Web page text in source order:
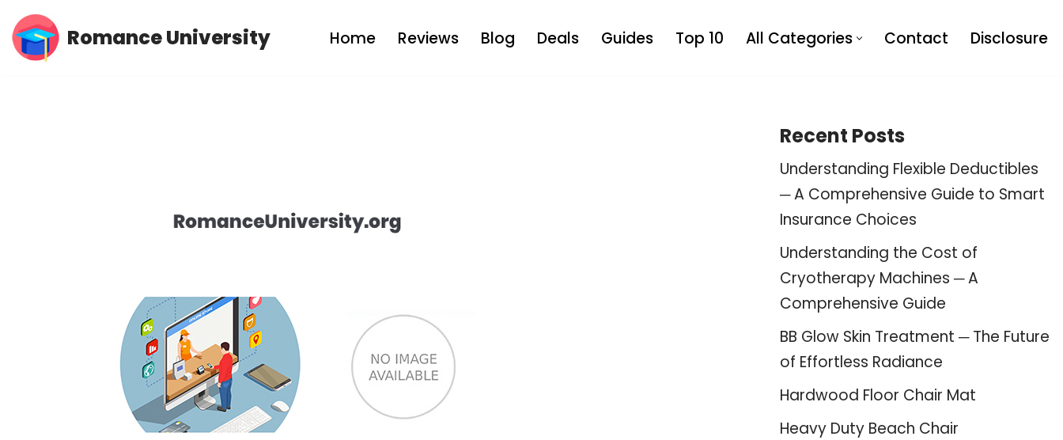
Skip
Romance University Home Reviews Blog Deals Guides Top 10 All Categories Contact Disclosure
Recent Posts
Understanding Flexible Deductibles
─ A Comprehensive Guide to Smart
Insurance Choices
Understanding the Cost of
Cryotherapy Machines ─ A
Comprehensive Guide
BB Glow Skin Treatment ─ The Future
of Effortless Radiance
Hardwood Floor Chair Mat
Heavy Duty Beach Chair